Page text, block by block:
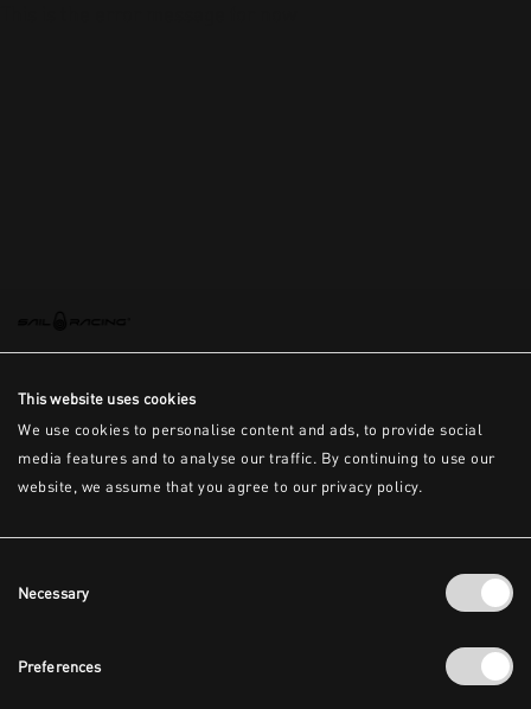
This website uses cookies
We use cookies to personalise content and ads, to provide social
media features and to analyse our traffic. By continuing to use our
website, we assume that you agree to our privacy policy.
Selection
Necessary
Preferences